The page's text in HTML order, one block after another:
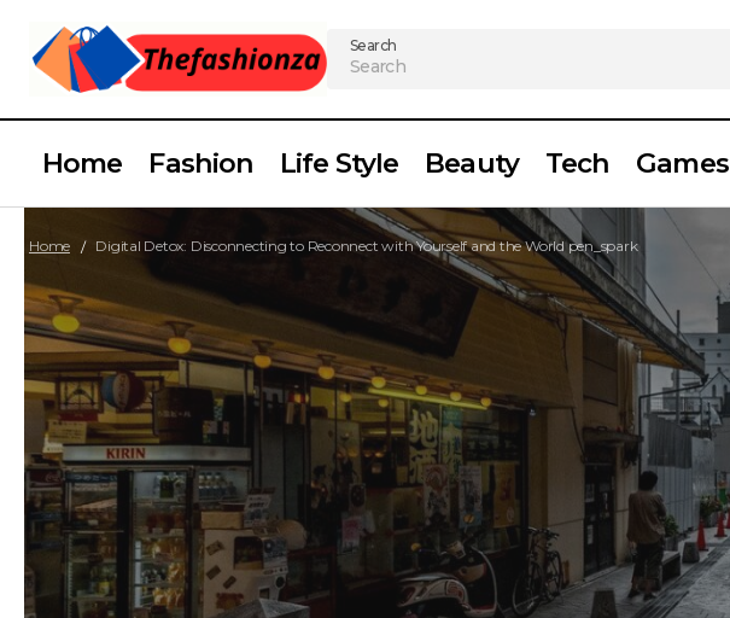
Search
Home Fashion Life Style Beauty Tech Games
Home Digital Detox: Disconnecting to Reconnect with Yourself and the World pen_spark